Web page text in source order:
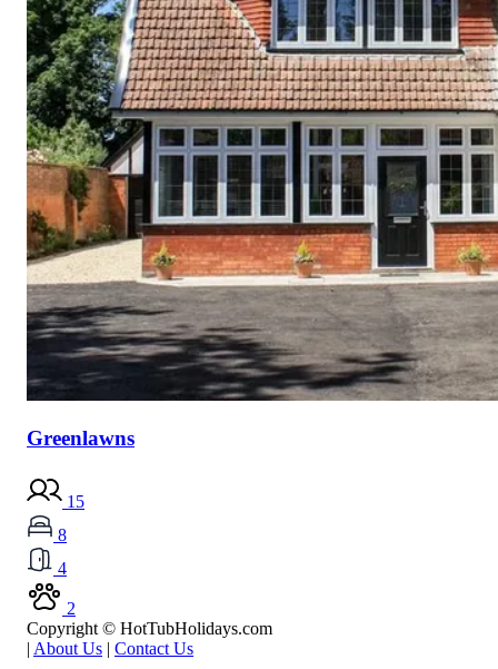
Greenlawns
15
8
4
2
Copyright © HotTubHolidays.com
| About Us | Contact Us